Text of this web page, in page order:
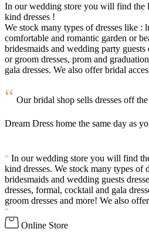
In our wedding store you will find the
kind dresses !
We stock many types of dresses like :
comfortable and romantic garden or
bridesmaids and wedding party guests
or groom dresses, prom and
gala dresses. We also offer bridal
“ Our bridal shop sells dresses off
Dream Dress home the same day as
“ In our wedding store you will find
kind dresses. We stock many types of
bridesmaids and wedding guests
dresses, formal, cocktail and gala
groom dresses and more! We also
“
Online Store